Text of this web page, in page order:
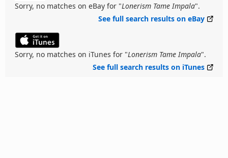
Sorry, no matches on eBay for "Lonerism Tame Impala".
See full search results on eBay
Sorry, no matches on iTunes for "Lonerism Tame Impala".
See full search results on iTunes